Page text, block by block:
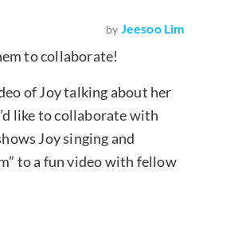
by Jeesoo Lim
to collaborate!
of Joy talking about her
like to collaborate with
Joy singing and
to a fun video with fellow